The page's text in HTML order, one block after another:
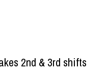
2nd & 3rd shifts